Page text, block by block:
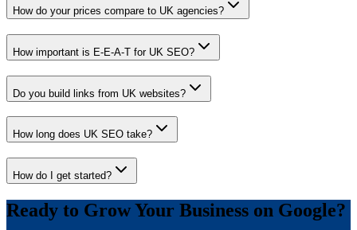
How do your prices compare to UK agencies?
How important is E-E-A-T for UK SEO?
Do you build links from UK websites?
How long does UK SEO take?
How do I get started?
Ready to Grow Your Business on Google?